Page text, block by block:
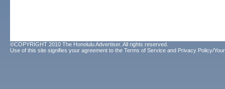
©COPYRIGHT 2010 The Honolulu Advertiser. All rights reserved.
Use of this site signifies your agreement to the Terms of Service and Privacy Policy/